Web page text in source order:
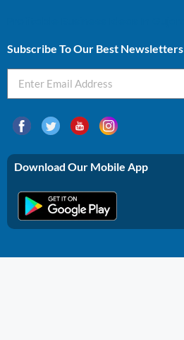
Subscribe To Our Best Newsletters
Download Our Mobile App